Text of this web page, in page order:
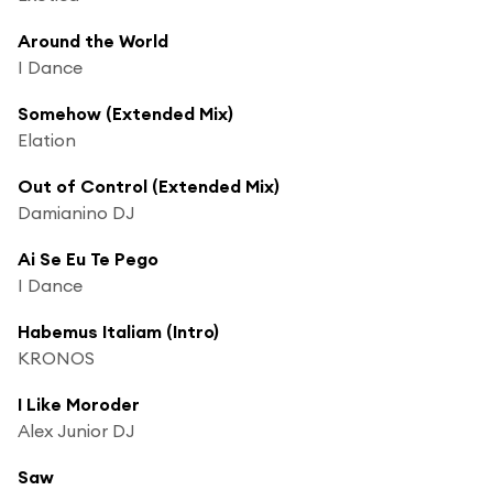
Around the World
I Dance
Somehow (Extended Mix)
Elation
Out of Control (Extended Mix)
Damianino DJ
Ai Se Eu Te Pego
I Dance
Habemus Italiam (Intro)
KRONOS
I Like Moroder
Alex Junior DJ
Saw